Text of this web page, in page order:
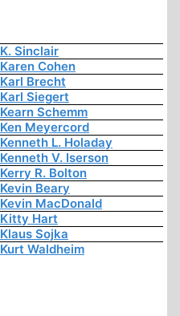
K. Sinclair
Karen Cohen
Karl Brecht
Karl Siegert
Kearn Schemm
Ken Meyercord
Kenneth L. Holaday
Kenneth V. Iserson
Kerry R. Bolton
Kevin Beary
Kevin MacDonald
Kitty Hart
Klaus Sojka
Kurt Waldheim